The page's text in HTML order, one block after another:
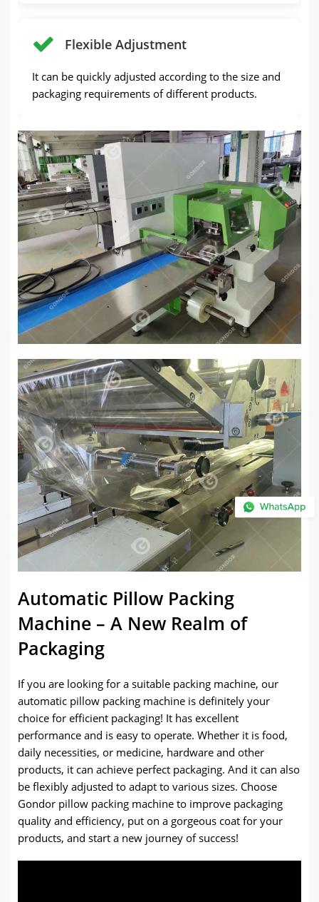
Flexible Adjustment
It can be quickly adjusted according to the size and
packaging requirements of different products.
Automatic Pillow Packing
Machine – A New Realm of
Packaging
If you are looking for a suitable packing machine, our
automatic pillow packing machine is definitely your
choice for efficient packaging! It has excellent
performance and is easy to operate. Whether it is food,
daily necessities, or medicine, hardware and other
products, it can achieve perfect packaging. And it can also
be flexibly adjusted to adapt to various sizes. Choose
Gondor pillow packing machine to improve packaging
quality and efficiency, put on a gorgeous coat for your
products, and start a new journey of success!